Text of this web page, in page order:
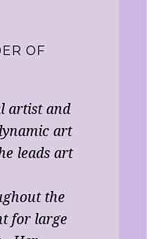
OF
artist and
art
leads art
the
for large